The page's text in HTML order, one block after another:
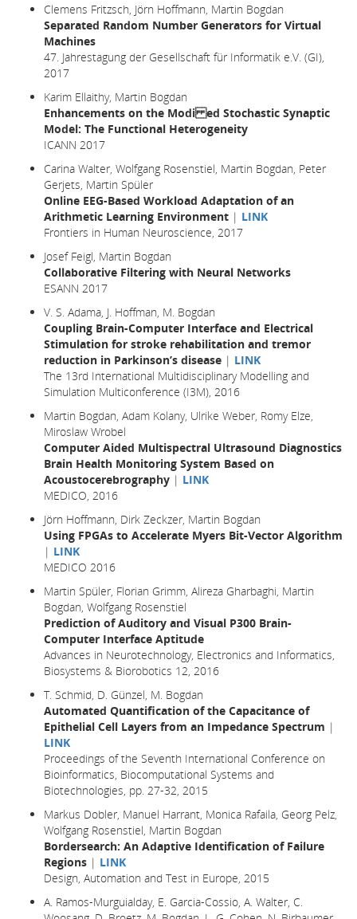
Clemens Fritzsch, Jörn Hoffmann, Martin Bogdan
Separated Random Number Generators for Virtual
Machines
47. Jahrestagung der Gesellschaft für Informatik e.V. (GI),
2017
Karim Ellaithy, Martin Bogdan
Enhancements on the Modi ed Stochastic Synaptic
Model: The Functional Heterogeneity
ICANN 2017
Carina Walter, Wolfgang Rosenstiel, Martin Bogdan, Peter
Gerjets, Martin Spüler
Online EEG-Based Workload Adaptation of an
Arithmetic Learning Environment | LINK
Frontiers in Human Neuroscience, 2017
Josef Feigl, Martin Bogdan
Collaborative Filtering with Neural Networks
ESANN 2017
V. S. Adama, J. Hoffman, M. Bogdan
Coupling Brain-Computer Interface and Electrical
Stimulation for stroke rehabilitation and tremor
reduction in Parkinson’s disease | LINK
The 13rd International Multidisciplinary Modelling and
Simulation Multiconference (I3M), 2016
Martin Bogdan, Adam Kolany, Ulrike Weber, Romy Elze,
Miroslaw Wrobel
Computer Aided Multispectral Ultrasound Diagnostics
Brain Health Monitoring System Based on
Acoustocerebrography | LINK
MEDICO, 2016
Jörn Hoffmann, Dirk Zeckzer, Martin Bogdan
Using FPGAs to Accelerate Myers Bit-Vector Algorithm
| LINK
MEDICO 2016
Martin Spüler, Florian Grimm, Alireza Gharbaghi, Martin
Bogdan, Wolfgang Rosenstiel
Prediction of Auditory and Visual P300 Brain-
Computer Interface Aptitude
Advances in Neurotechnology, Electronics and Informatics,
Biosystems & Biorobotics 12, 2016
T. Schmid, D. Günzel, M. Bogdan
Automated Quantification of the Capacitance of
Epithelial Cell Layers from an Impedance Spectrum |
LINK
Proceedings of the Seventh International Conference on
Bioinformatics, Biocomputational Systems and
Biotechnologies, pp. 27-32, 2015
Markus Dobler, Manuel Harrant, Monica Rafaila, Georg Pelz,
Wolfgang Rosenstiel, Martin Bogdan
Bordersearch: An Adaptive Identification of Failure
Regions | LINK
Design, Automation and Test in Europe, 2015
A. Ramos-Murguialday, E. Garcia-Cossio, A. Walter, C.